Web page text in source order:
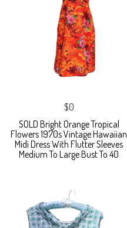
$0
SOLD Bright Orange Tropical
Flowers 1970s Vintage Hawaiian
Midi Dress With Flutter Sleeves
Medium To Large Bust To 40